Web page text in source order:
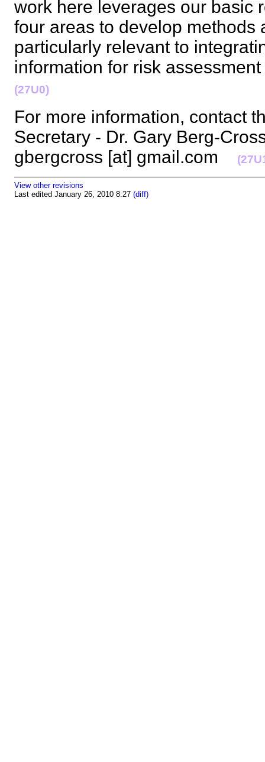
work here leverages our basic
four areas to develop methods
particularly relevant to
information for risk
(27U0)
For more information, contact
Secretary - Dr. Gary Berg-
gbergcross [at] gmail.com
View other revisions
Last edited January 26, 2010 8:27 (diff)